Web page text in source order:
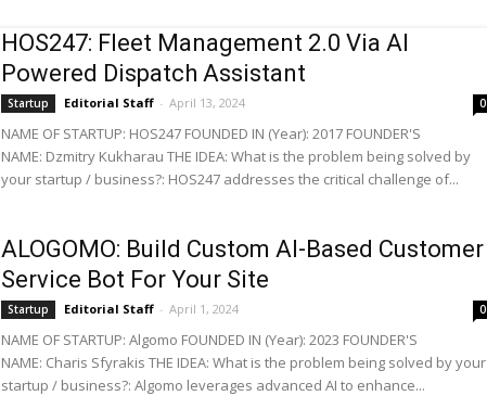
HOS247: Fleet Management 2.0 Via AI
Powered Dispatch Assistant
Startup Editorial Staff - April 13, 2024 0
NAME OF STARTUP: HOS247 FOUNDED IN (Year): 2017 FOUNDER'S
NAME: Dzmitry Kukharau THE IDEA: What is the problem being solved by
your startup / business?: HOS247 addresses the critical challenge of...
ALOGOMO: Build Custom AI-Based Customer
Service Bot For Your Site
Startup Editorial Staff - April 1, 2024 0
NAME OF STARTUP: Algomo FOUNDED IN (Year): 2023 FOUNDER'S
NAME: Charis Sfyrakis THE IDEA: What is the problem being solved by your
startup / business?: Algomo leverages advanced AI to enhance...